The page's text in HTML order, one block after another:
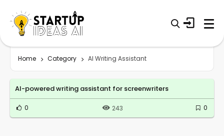
Home Category AI Writing Assistant
AI-powered writing assistant for screenwriters
0 243 0